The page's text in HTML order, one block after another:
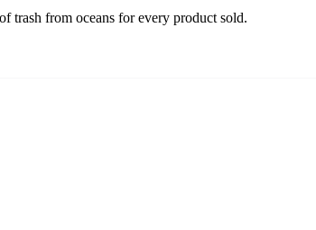
trash from oceans for every product sold.